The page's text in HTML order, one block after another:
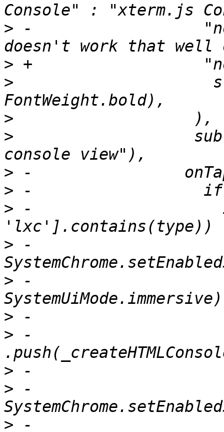
> -
>
>
>
>
>
>
> -                    if
> -
> -
>
> -
>
> -
> -